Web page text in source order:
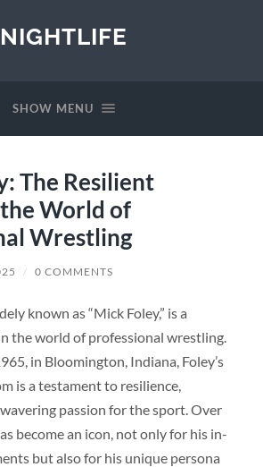
NIGHTLIFE
SHOW MENU
The Resilient
World of
Wrestling
/ 0 COMMENTS
known as “Mick Foley,” is a
the world of professional wrestling.
in Bloomington, Indiana, Foley’s
is a testament to resilience,
passion for the sport. Over
become an icon, not only for his in-
but also for his unique persona